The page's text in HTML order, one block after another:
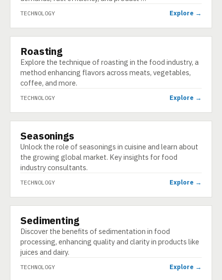
TECHNOLOGY Explore →
TECHNOLOGY
Roasting
Explore the technique of roasting in the food industry, a
method enhancing flavors across meats, vegetables,
coffee, and more.
TECHNOLOGY Explore →
TECHNOLOGY
Seasonings
Unlock the role of seasonings in cuisine and learn about
the growing global market. Key insights for food
industry consultants.
TECHNOLOGY Explore →
TECHNOLOGY
Sedimenting
Discover the benefits of sedimentation in food
processing, enhancing quality and clarity in products like
juices and dairy.
TECHNOLOGY Explore →